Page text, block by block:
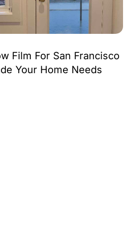
Film For San Francisco
Your Home Needs